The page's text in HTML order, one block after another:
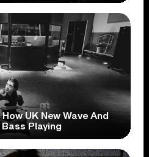
UK New Wave And
Playing